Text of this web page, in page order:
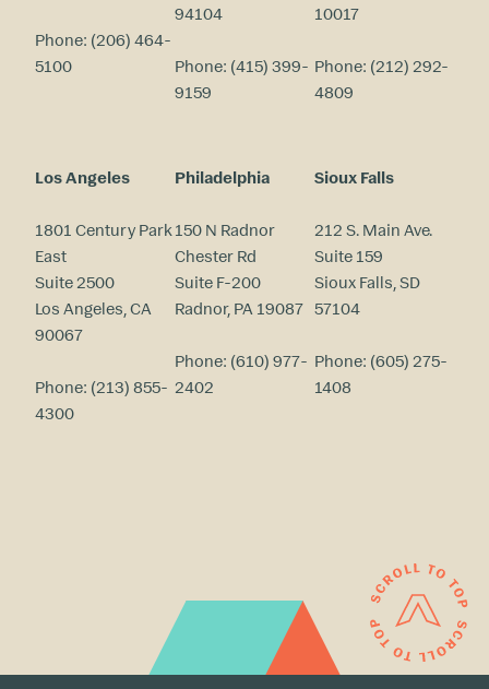
Phone: (206) 464-
5100
94104
Phone: (415) 399-
9159
10017
Phone: (212) 292-
4809
Los Angeles
1801 Century Park
East
Suite 2500
Los Angeles, CA
90067
Phone: (213) 855-
4300
Philadelphia
150 N Radnor
Chester Rd
Suite F-200
Radnor, PA 19087
Phone: (610) 977-
2402
Sioux Falls
212 S. Main Ave.
Suite 159
Sioux Falls, SD
57104
Phone: (605) 275-
1408